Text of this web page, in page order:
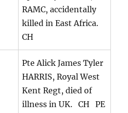
RAMC, accidentally
killed in East Africa.
CH
Pte Alick James Tyler
HARRIS, Royal West
Kent Regt, died of
illness in UK. CH PE